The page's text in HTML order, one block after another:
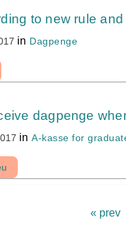
to new rule and
in Dagpenge
dagpenge
inA-kasse for
« prev